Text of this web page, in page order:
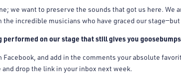
we want to preserve the sounds that got us here. We
the incredible musicians who have graced our
performed on our stage that still gives you
Facebook, and add in the comments your absolute
drop the link in your inbox next week.